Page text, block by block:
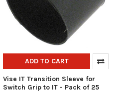
ADD TO CART
Vise IT Transition Sleeve for
Switch Grip to IT - Pack of 25